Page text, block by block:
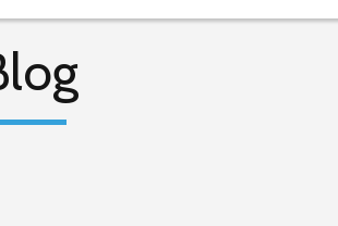
YUKON